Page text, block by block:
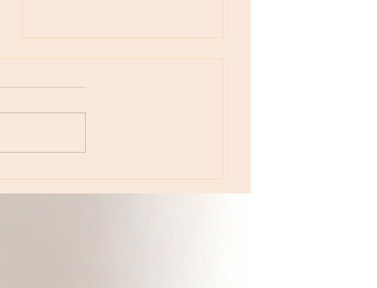
Episode 233 - The Year of Color